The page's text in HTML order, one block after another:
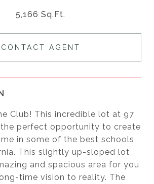
5,166 Sq.Ft.
CONTACT AGENT
Club! This incredible lot at 97
the perfect opportunity to create
in some of the best schools
This slightly up-sloped lot
and spacious area for you
time vision to reality. The